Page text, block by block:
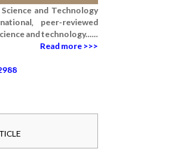
and Technology
peer-reviewed
and technology......
Read more >>>